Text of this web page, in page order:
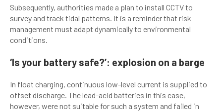
Subsequently, authorities made a plan to install CCTV to
survey and track tidal patterns. It is a reminder that risk
management must adapt dynamically to environmental
conditions.
‘Is your battery safe?’: explosion on a barge
In float charging, continuous low-level current is supplied to
offset discharge. The lead-acid batteries in this case,
however, were not suitable for such a system and failed in